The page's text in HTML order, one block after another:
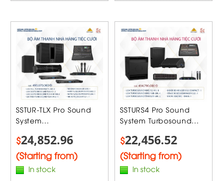
SSTUR-TLX Pro Sound
System...
$24,852.96
(Starting from)
In stock
SSTURS4 Pro Sound
System Turbosound...
$22,456.52
(Starting from)
In stock